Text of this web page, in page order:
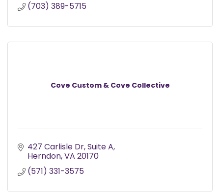
(703) 389-5715
Cove Custom & Cove Collective
427 Carlisle Dr Suite A
Herndon VA 20170
(571) 331-3575